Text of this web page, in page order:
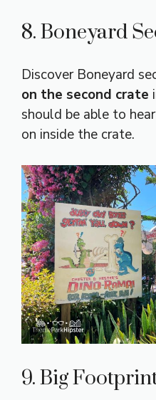
8. Boneyard
Discover Boneyard
on the second crate
should be able to
on inside the crate.
9. Big